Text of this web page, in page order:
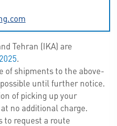
Tehran (IKA) are
.
of shipments to the above-
until further notice.
of picking up your
no additional charge.
to request a route